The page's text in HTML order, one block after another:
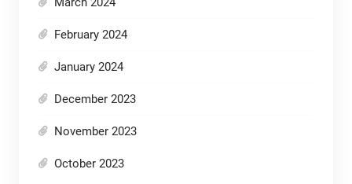
February 2024
January 2024
December 2023
November 2023
October 2023